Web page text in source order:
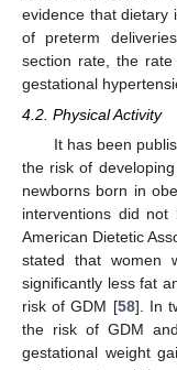
evidence that dietary
of preterm
section rate, the
gestational
4.2. Physical Activity
It has been
the risk of
newborns born in
interventions did
American Dietetic
stated that women
significantly less fat
risk of GDM [58]. In
the risk of GDM
gestational weight